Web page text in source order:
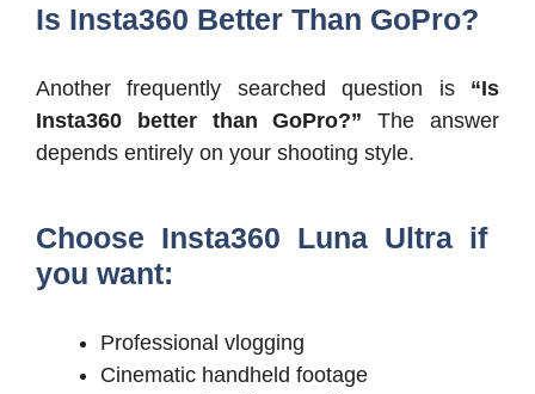
Is Insta360 Better Than GoPro?
Another frequently searched question is “Is
Insta360 better than GoPro?”The answer
depends entirely on your shooting style.
Choose Insta360 Luna Ultra if
you want:
Professional vlogging
Cinematic handheld footage